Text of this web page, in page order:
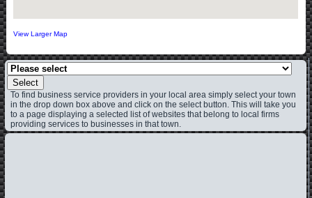
View Larger Map
Select
To find business service providers in your local area simply select your town
in the drop down box above and click on the select button. This will take you
to a page displaying a selected list of websites that belong to local firms
providing services to businesses in that town.